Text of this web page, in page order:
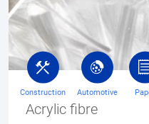
Acrylic fibre
Construction Automotive